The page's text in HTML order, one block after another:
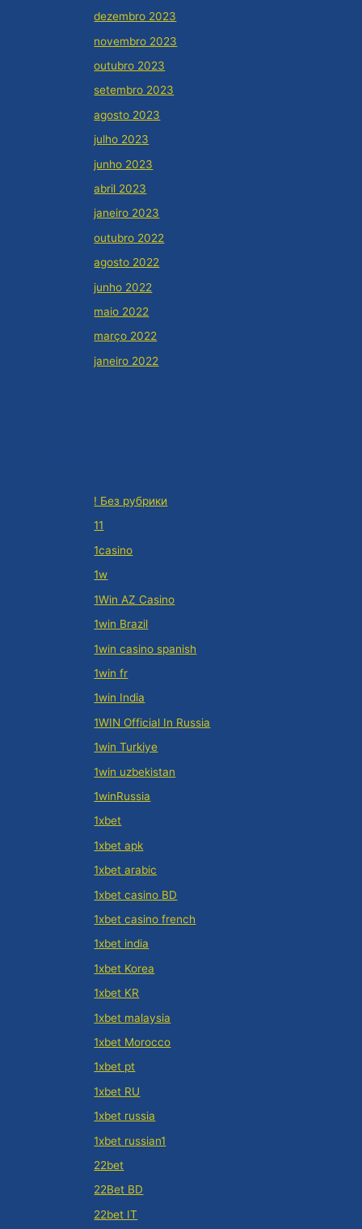
dezembro 2023
novembro 2023
outubro 2023
setembro 2023
agosto 2023
julho 2023
junho 2023
abril 2023
janeiro 2023
outubro 2022
agosto 2022
junho 2022
maio 2022
março 2022
janeiro 2022
! Без рубрики
11
1casino
1w
1Win AZ Casino
1win Brazil
1win casino spanish
1win fr
1win India
1WIN Official In Russia
1win Turkiye
1win uzbekistan
1winRussia
1xbet
1xbet apk
1xbet arabic
1xbet casino BD
1xbet casino french
1xbet india
1xbet Korea
1xbet KR
1xbet malaysia
1xbet Morocco
1xbet pt
1xbet RU
1xbet russia
1xbet russian1
22bet
22Bet BD
22bet IT